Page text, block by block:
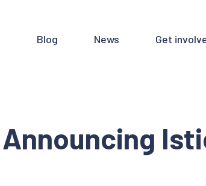
Blog News Get
Announcing